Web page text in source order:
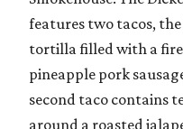
features two tacos,
tortilla filled with a
pineapple pork
second taco contains
around a roasted